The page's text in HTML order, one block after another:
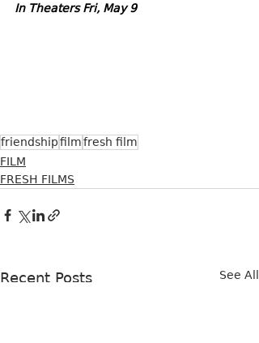
In Theaters Fri, May 9
friendshipfilmfresh film
FILM
FRESH FILMS
Recent Posts See All